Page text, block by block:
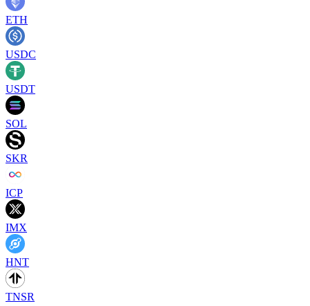
ETH
USDC
USDT
SOL
SKR
ICP
IMX
HNT
TNSR